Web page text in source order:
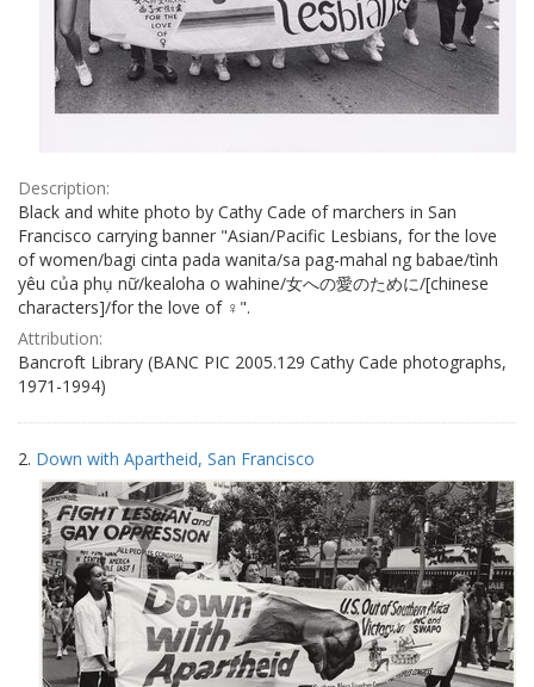
Description:
Black and white photo by Cathy Cade of marchers in San
Francisco carrying banner "Asian/Pacific Lesbians, for the love
of women/bagi cinta pada wanita/sa pag-mahal ng babae/tình
yêu của phụ nữ/kealoha o wahine/女への愛のために/[chinese
characters]/for the love of ♀".
Attribution:
Bancroft Library (BANC PIC 2005.129 Cathy Cade photographs,
1971-1994)
2. Down with Apartheid, San Francisco